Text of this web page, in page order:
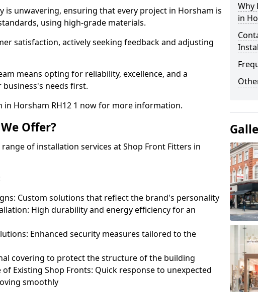
is unwavering, ensuring that every project in Horsham is
using high-grade materials.
satisfaction, actively seeking feedback and adjusting
means opting for reliability, excellence, and a
needs first.
in Horsham RH12 1 now for more information.
Offer?
of installation services at Shop Front Fitters in
Custom solutions that reflect the brand's personality
High durability and energy efficiency for an
Enhanced security measures tailored to the
covering to protect the structure of the building
of Existing Shop Fronts: Quick response to unexpected
smoothly
Why
in